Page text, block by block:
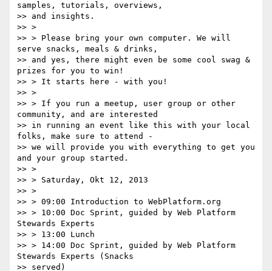
samples, tutorials, overviews,
>> and insights.
>> >
>> > Please bring your own computer. We will
serve snacks, meals & drinks,
>> and yes, there might even be some cool swag &
prizes for you to win!
>> > It starts here - with you!
>> >
>> > If you run a meetup, user group or other
community, and are interested
>> in running an event like this with your local
folks, make sure to attend -
>> we will provide you with everything to get you
and your group started.
>> >
>> > Saturday, Okt 12, 2013
>> >
>> > 09:00 Introduction to WebPlatform.org
>> > 10:00 Doc Sprint, guided by Web Platform
Stewards Experts
>> > 13:00 Lunch
>> > 14:00 Doc Sprint, guided by Web Platform
Stewards Experts (Snacks
>> served)